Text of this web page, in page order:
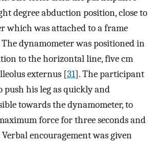
degree abduction position, close to
which was attached to a frame
dynamometer was positioned in
to the horizontal line, five cm
externus [31]. The participant
push his leg as quickly and
towards the dynamometer, to
force for three seconds and
Verbal encouragement was given